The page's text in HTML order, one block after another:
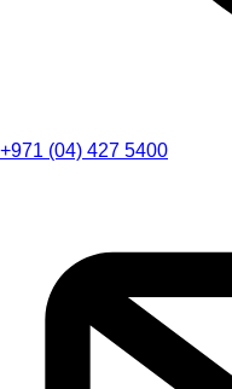
+971 (04) 427 5400